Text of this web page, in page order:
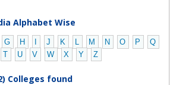
Alphabet Wise
G H J K L M N O P
Q
T U V W X Y Z
Colleges found